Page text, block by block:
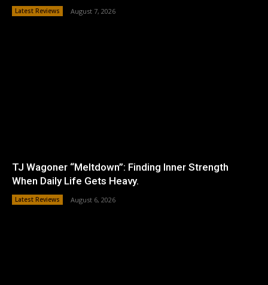
Latest Reviews August 7, 2026
TJ Wagoner “Meltdown”: Finding Inner Strength
When Daily Life Gets Heavy.
Latest Reviews August 6, 2026